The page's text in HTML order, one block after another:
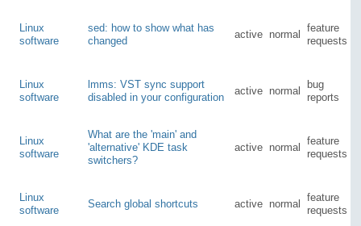
Linux
software
sed: how to show what has
changed
active normal
feature
requests
Linux
software
lmms: VST sync support
disabled in your configuration
active normal
bug
reports
Linux
software
What are the 'main' and
'alternative' KDE task
switchers?
active normal
feature
requests
Linux
software
Search global shortcuts active normal
feature
requests